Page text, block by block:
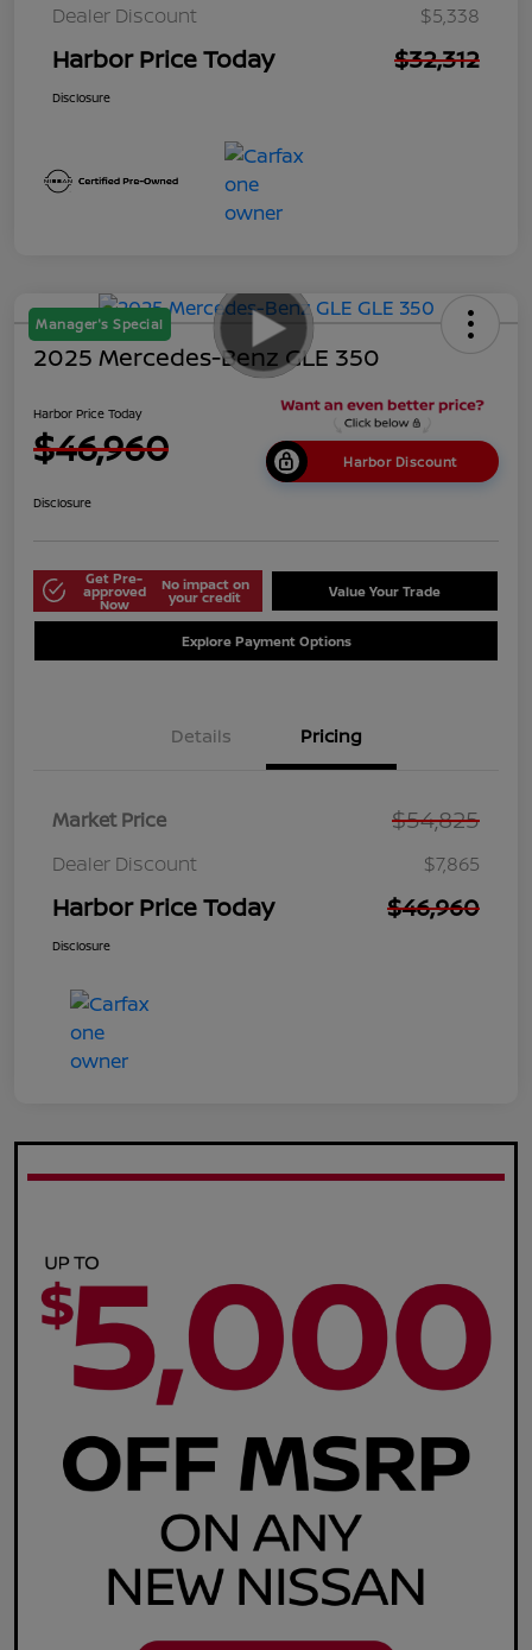
Dealer Discount $5,338
Harbor Price Today $32,312
Disclosure
Manager's Special
2025 Mercedes-Benz GLE 350
Harbor Price Today
$46,960 Harbor Discount
Disclosure
Get Pre-
approved
Now
No impact on
your credit Value Your Trade
Explore Payment Options
Details Pricing
Market Price $54,825
Dealer Discount $7,865
Harbor Price Today $46,960
Disclosure